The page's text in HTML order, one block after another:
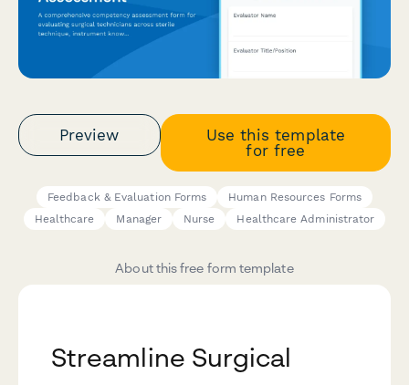
Preview
Use this template
for free
Feedback & Evaluation Forms
Human Resources Forms
Healthcare
Manager Nurse Healthcare Administrator
About this free form template
Streamline Surgical